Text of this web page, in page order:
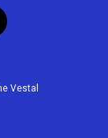
Vestal